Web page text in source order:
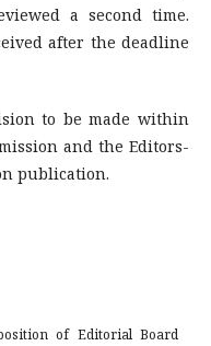
a second time.
after the deadline
to be made within
and the Editors-
publication.
of Editorial Board